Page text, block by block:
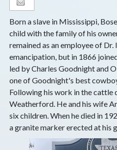
Born a slave in Mississippi,
child with the family of his
remained as an employee of
emancipation, but in 1866
led by Charles Goodnight and
one of Goodnight's best
Following his work in the cattle
Weatherford. He and his wife
six children. When he died in
a granite marker erected at his